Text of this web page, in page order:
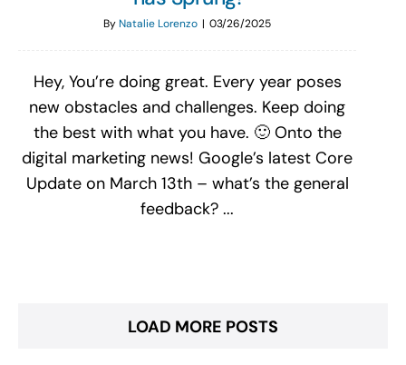
ByNatalie Lorenzo | 03/26/2025
Hey, You’re doing great. Every year poses
new obstacles and challenges. Keep doing
the best with what you have. 🙂 Onto the
digital marketing news! Google’s latest Core
Update on March 13th – what’s the general
feedback? ...
LOAD MORE POSTS